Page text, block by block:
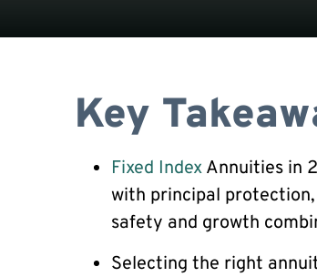
Key
Fixed IndexAnnuities in
with principal
safety and growth
Selecting the right